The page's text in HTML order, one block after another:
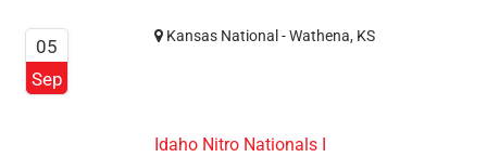
05
Sep
Kansas National - Wathena, KS
Idaho Nitro Nationals I